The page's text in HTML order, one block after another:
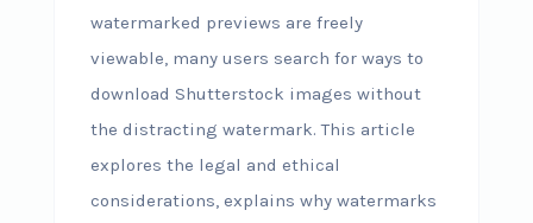
watermarked previews are freely
viewable, many users search for ways to
download Shutterstock images without
the distracting watermark. This article
explores the legal and ethical
considerations, explains why watermarks